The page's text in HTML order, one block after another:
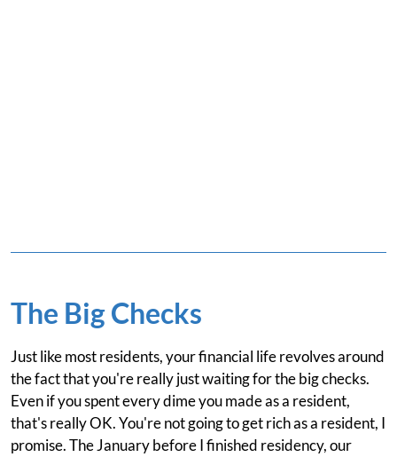
The Big Checks
Just like most residents, your financial life revolves around
the fact that you're really just waiting for the big checks.
Even if you spent every dime you made as a resident,
that's really OK. You're not going to get rich as a resident, I
promise. The January before I finished residency, our